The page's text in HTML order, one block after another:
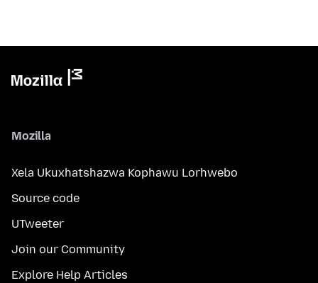
Mozilla
Xela Ukuxhatshazwa Kophawu Lorhwebo
Source code
UTweeter
Join our Community
Explore Help Articles